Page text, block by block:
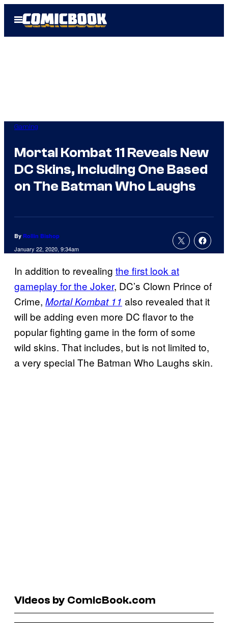
Open
Menu
Gaming
Mortal Kombat 11 Reveals New
DC Skins, Including One Based
on The Batman Who Laughs
By Rollin Bishop
January 22, 2020, 9:34am
In addition to revealing the first look at
gameplay for the Joker, DC’s Clown Prince of
Crime, Mortal Kombat 11 also revealed that it
will be adding even more DC flavor to the
popular fighting game in the form of some
wild skins. That includes, but is not limited to,
a very special The Batman Who Laughs skin.
Videos by ComicBook.com